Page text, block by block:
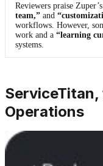
Reviewers praise Zuper’s
team,” and
workflows. However,
work and a “learning
systems.
Operations